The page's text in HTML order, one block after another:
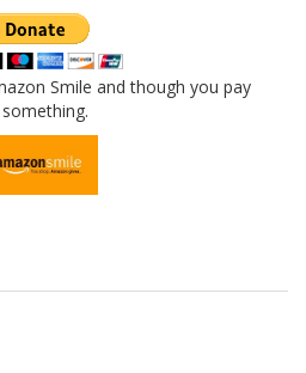
Smile and though you pay